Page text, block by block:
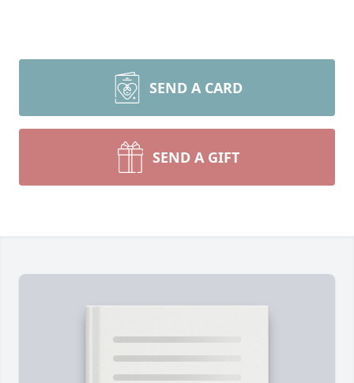
SEND A CARD
SEND A GIFT